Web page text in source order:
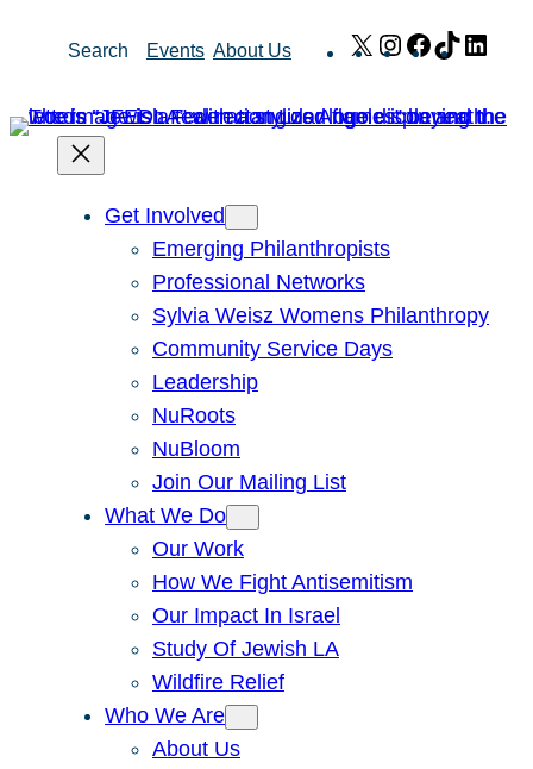
Search Events About Us X Instagram
Facebook
TikTok
Get Involved
Emerging Philanthropists
Professional Networks
Sylvia Weisz Womens Philanthropy
Community Service Days
Leadership
NuRoots
NuBloom
Join Our Mailing List
What We Do
Our Work
How We Fight Antisemitism
Our Impact In Israel
Study Of Jewish LA
Wildfire Relief
Who We Are
About Us